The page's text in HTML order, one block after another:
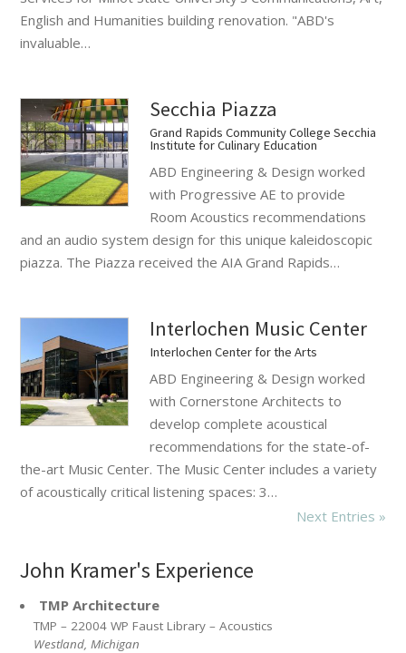
English and Humanities building renovation. "ABD's
invaluable…
Secchia Piazza
Grand Rapids Community College Secchia
Institute for Culinary Education
ABD Engineering & Design worked
with Progressive AE to provide
Room Acoustics recommendations
and an audio system design for this unique kaleidoscopic
piazza. The Piazza received the AIA Grand Rapids…
Interlochen Music Center
Interlochen Center for the Arts
ABD Engineering & Design worked
with Cornerstone Architects to
develop complete acoustical
recommendations for the state-of-
the-art Music Center. The Music Center includes a variety
of acoustically critical listening spaces: 3…
Next Entries »
John Kramer's Experience
TMP Architecture
TMP – 22004 WP Faust Library – Acoustics
Westland, Michigan